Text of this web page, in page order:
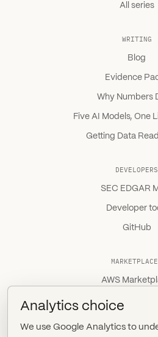
All series
WRITING
Blog
Evidence
Why Numbers
Five AI Models, One
Getting Data
DEVELOPERS
SEC EDGAR
Developer
GitHub
AWS
Snowflake
Analytics choice
We use Google Analytics to